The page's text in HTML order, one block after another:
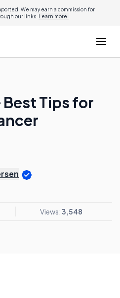
We may earn a commission for
our links. Learn more.
Tips for
Views:3,548